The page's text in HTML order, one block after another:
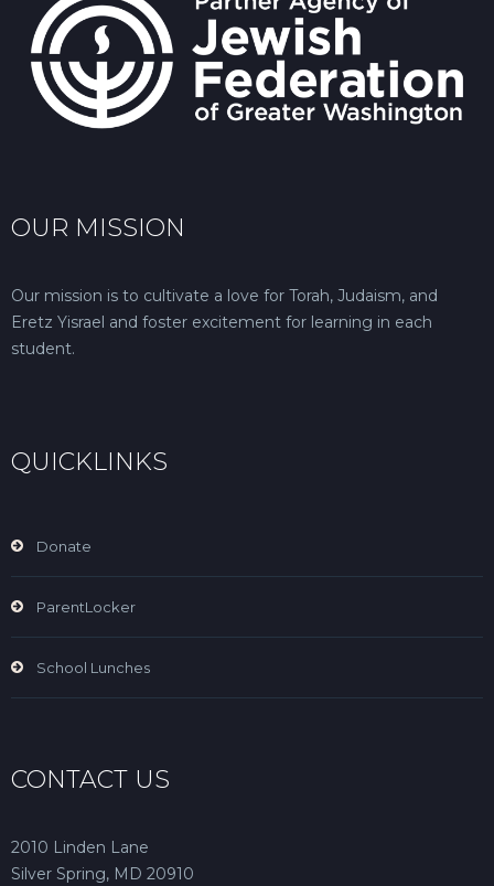
OUR MISSION
Our mission is to cultivate a love for Torah, Judaism, and
Eretz Yisrael and foster excitement for learning in each
student.
QUICKLINKS
Donate
ParentLocker
School Lunches
CONTACT US
2010 Linden Lane
Silver Spring, MD 20910